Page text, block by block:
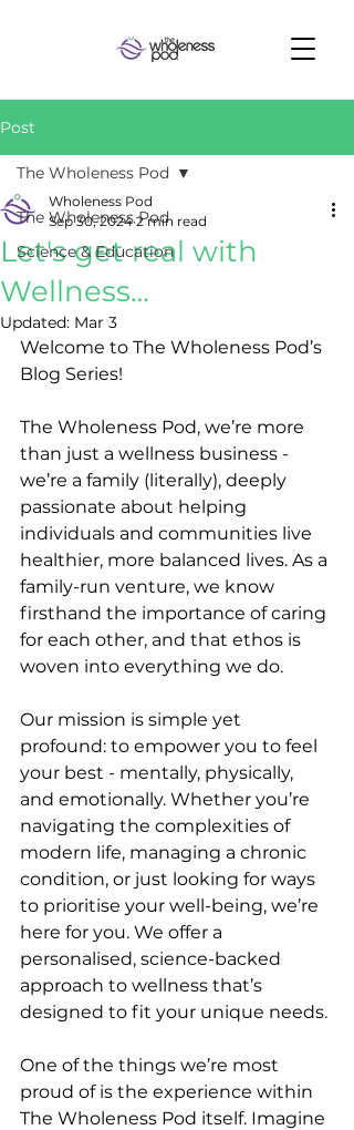
Post
The Wholeness Pod
Science & Education
The Wholeness Pod
Let's get real with
Wellness…
Wholeness Pod
Sep 30, 2024 2 min read
Updated: Mar 3
Welcome to The Wholeness Pod’s
Blog Series!
The Wholeness Pod, we’re more
than just a wellness business -
we’re a family (literally), deeply
passionate about helping
individuals and communities live
healthier, more balanced lives. As a
family-run venture, we know
firsthand the importance of caring
for each other, and that ethos is
woven into everything we do.
Our mission is simple yet
profound: to empower you to feel
your best - mentally, physically,
and emotionally. Whether you’re
navigating the complexities of
modern life, managing a chronic
condition, or just looking for ways
to prioritise your well-being, we’re
here for you. We offer a
personalised, science-backed
approach to wellness that’s
designed to fit your unique needs.
One of the things we’re most
proud of is the experience within
The Wholeness Pod itself. Imagine